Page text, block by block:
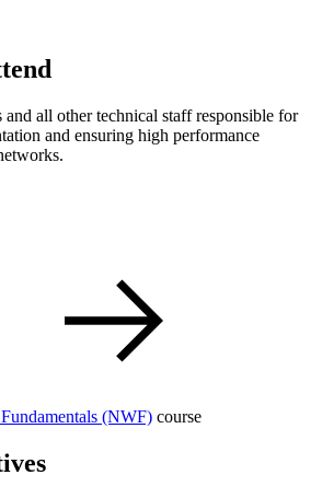
all other technical staff responsible for
and ensuring high performance
(NWF) course